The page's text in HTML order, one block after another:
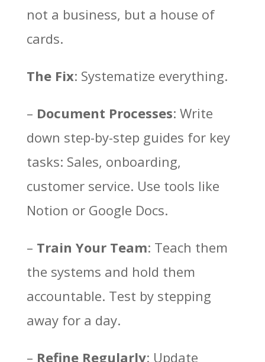
not a business, but a house of
cards.
The Fix: Systematize everything.
– Document Processes: Write
down step-by-step guides for key
tasks: Sales, onboarding,
customer service. Use tools like
Notion or Google Docs.
– Train Your Team: Teach them
the systems and hold them
accountable. Test by stepping
away for a day.
– Refine Regularly: Update
Facebook
Twitter
Pinterest
LinkedIn